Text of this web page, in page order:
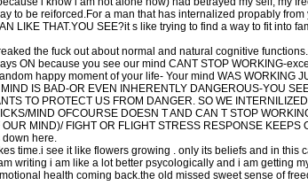
to be reiforced.For a man that has internalized propably
LIKE THAT.YOU SEE?it s like trying to find a way to fit into
the fuck out about normal and natural cognitive
ON because you see our mind CANT STOP WORKING-
happy moment of your life- Your mind WAS WORKING
IS BAD-OR EVEN INHERENTLY DANGEROUS-YOU
TO PROTECT US FROM DANGER. SO WE
MIND OFCOURSE DOESN T AND CAN T STOP
MIND)/ FIGHT OR FLIGHT STRESS RESPONSE KEEPS
here.
time.i see it like flowers growing . only its beliefs and in this
writing i am like a lot better psycologically and i am getting
health coming back.the old missed sweet sense of